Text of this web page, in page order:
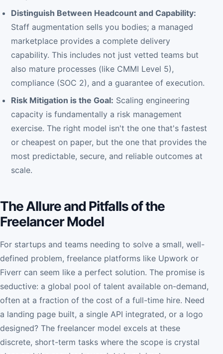
Distinguish Between Headcount and Capability:
Staff augmentation sells you bodies; a managed
marketplace provides a complete delivery
capability. This includes not just vetted teams but
also mature processes (like CMMI Level 5),
compliance (SOC 2), and a guarantee of execution.
Risk Mitigation is the Goal: Scaling engineering
capacity is fundamentally a risk management
exercise. The right model isn't the one that's fastest
or cheapest on paper, but the one that provides the
most predictable, secure, and reliable outcomes at
scale.
The Allure and Pitfalls of the
Freelancer Model
For startups and teams needing to solve a small, well-
defined problem, freelance platforms like Upwork or
Fiverr can seem like a perfect solution. The promise is
seductive: a global pool of talent available on-demand,
often at a fraction of the cost of a full-time hire. Need
a landing page built, a single API integrated, or a logo
designed? The freelancer model excels at these
discrete, short-term tasks where the scope is crystal